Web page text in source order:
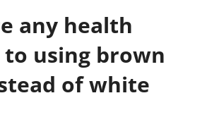
any health
using brown
of white